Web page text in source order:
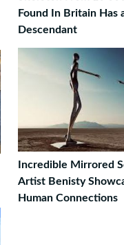
Found In Britain Has
Descendant
Incredible Mirrored
Artist Benisty
Human Connections